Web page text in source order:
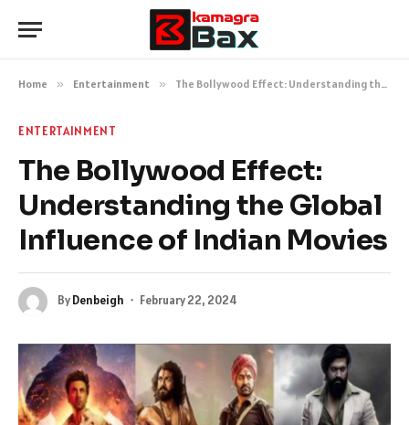
Home » Entertainment » The Bollywood Effect: Understanding the Global Influence of Indian Movies
ENTERTAINMENT
The Bollywood Effect:
Understanding the Global
Influence of Indian Movies
ByDenbeigh February 22, 2024